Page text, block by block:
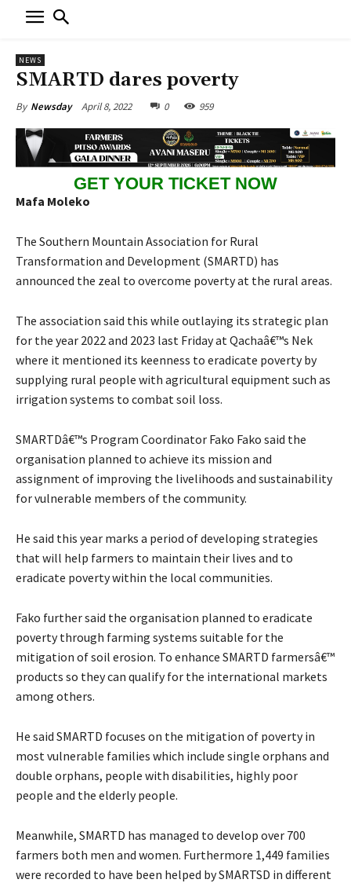
NEWS
SMARTD dares poverty
By Newsday April 8, 2022 0 959
GET YOUR TICKET NOW
Mafa Moleko
The Southern Mountain Association for Rural
Transformation and Development (SMARTD) has
announced the zeal to overcome poverty at the rural areas.
The association said this while outlaying its strategic plan
for the year 2022 and 2023 last Friday at Qachaâ€™s Nek
where it mentioned its keenness to eradicate poverty by
supplying rural people with agricultural equipment such as
irrigation systems to combat soil loss.
SMARTDâ€™s Program Coordinator Fako Fako said the
organisation planned to achieve its mission and
assignment of improving the livelihoods and sustainability
for vulnerable members of the community.
He said this year marks a period of developing strategies
that will help farmers to maintain their lives and to
eradicate poverty within the local communities.
Fako further said the organisation planned to eradicate
poverty through farming systems suitable for the
mitigation of soil erosion. To enhance SMARTD farmersâ€™
products so they can qualify for the international markets
among others.
He said SMARTD focuses on the mitigation of poverty in
most vulnerable families which include single orphans and
double orphans, people with disabilities, highly poor
people and the elderly people.
Meanwhile, SMARTD has managed to develop over 700
farmers both men and women. Furthermore 1,449 families
were recorded to have been helped by SMARTSD in different